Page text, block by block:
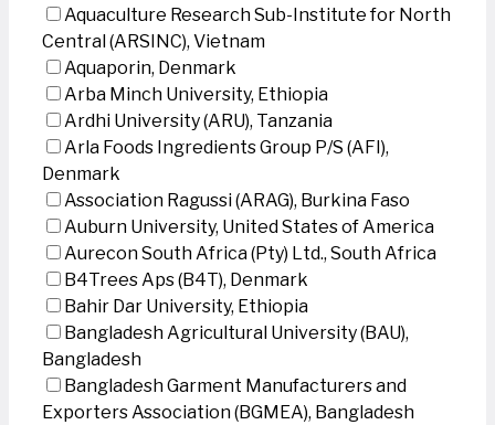
Aquaculture Research Sub-Institute for North
Central (ARSINC), Vietnam
Aquaporin, Denmark
Arba Minch University, Ethiopia
Ardhi University (ARU), Tanzania
Arla Foods Ingredients Group P/S (AFI),
Denmark
Association Ragussi (ARAG), Burkina Faso
Auburn University, United States of America
Aurecon South Africa (Pty) Ltd., South Africa
B4Trees Aps (B4T), Denmark
Bahir Dar University, Ethiopia
Bangladesh Agricultural University (BAU),
Bangladesh
Bangladesh Garment Manufacturers and
Exporters Association (BGMEA), Bangladesh